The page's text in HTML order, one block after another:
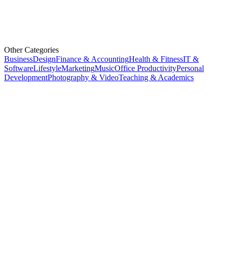
Other Categories
BusinessDesignFinance & AccountingHealth & FitnessIT &
SoftwareLifestyleMarketingMusicOffice ProductivityPersonal
DevelopmentPhotography & VideoTeaching & Academics